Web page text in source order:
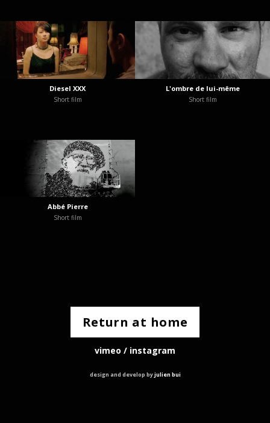
Diesel XXX
Short film
L'ombre de lui-même
Short film
Abbé Pierre
Short film
Return at home
vimeo / instagram
design and develop byjulien bui